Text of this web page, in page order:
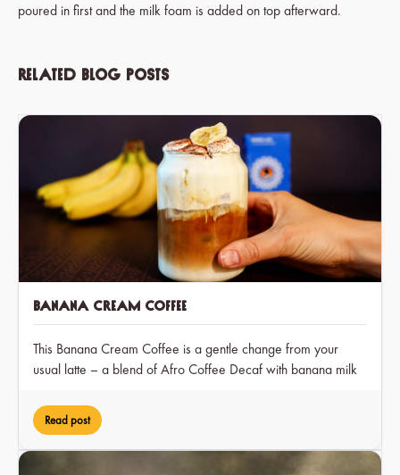
poured in first and the milk foam is added on top afterward.
Related blog posts
Banana Cream Coffee
This Banana Cream Coffee is a gentle change from your
usual latte – a blend of Afro Coffee Decaf with banana milk
enjoy at any time of day.
Read post